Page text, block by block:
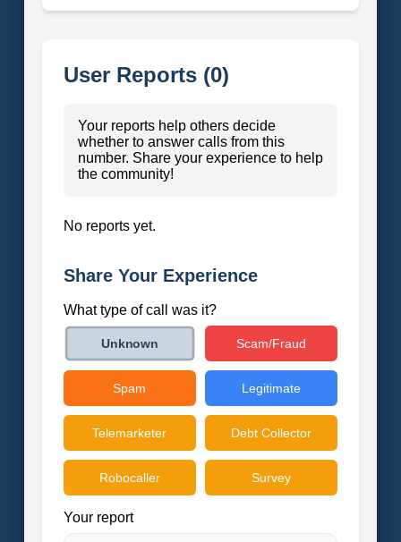
User Reports (0)
Your reports help others decide
whether to answer calls from this
number. Share your experience to help
the community!
No reports yet.
Share Your Experience
What type of call was it?
Unknown Scam/Fraud
Spam Legitimate
Telemarketer Debt Collector
Robocaller Survey
Your report